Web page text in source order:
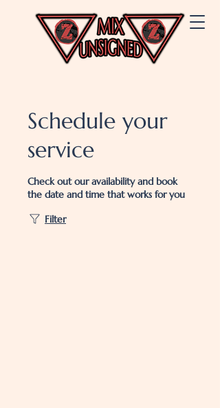
Schedule your
service
Check out our availability and book
the date and time that works for you
Filter